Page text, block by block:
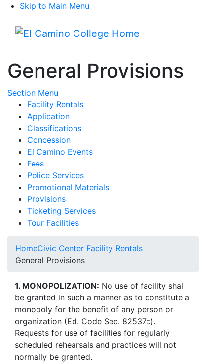
Skip to Main Menu
General Provisions
Section Menu
Facility Rentals
Application
Classifications
Concession
El Camino Events
Fees
Police Services
Promotional Materials
Provisions
Ticketing Services
Tour Facilities
HomeCivic Center Facility Rentals
General Provisions
1. MONOPOLIZATION: No use of facility shall
be granted in such a manner as to constitute a
monopoly for the benefit of any person or
organization (Ed. Code Sec. 82537c).
Requests for use of facilities for regularly
scheduled rehearsals and practices will not
normally be granted.